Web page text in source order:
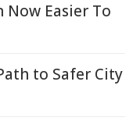
Easier To
to Safer City